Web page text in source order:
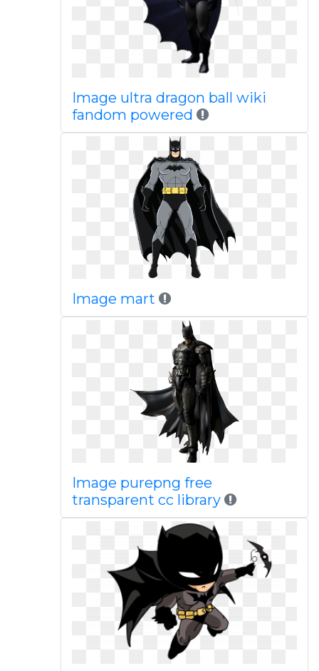
Image ultra dragon ball wiki
fandom powered
Image mart
Image purepng free
transparent cc library